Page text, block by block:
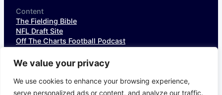
We value your privacy
We use cookies to enhance your browsing experience,
serve personalized ads or content, and analyze our traffic.
Content
The Fielding Bible
NFL Draft Site
Off The Charts Football Podcast
SIS Spotlight
NFL Weekly StatPack
NFL DataHub Free
NFL DataHub Pro